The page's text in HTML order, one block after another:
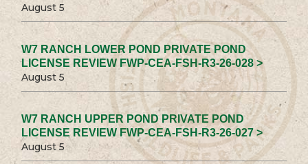
August 5
W7 RANCH LOWER POND PRIVATE POND
LICENSE REVIEW FWP-CEA-FSH-R3-26-028 >
August 5
W7 RANCH UPPER POND PRIVATE POND
LICENSE REVIEW FWP-CEA-FSH-R3-26-027 >
August 5